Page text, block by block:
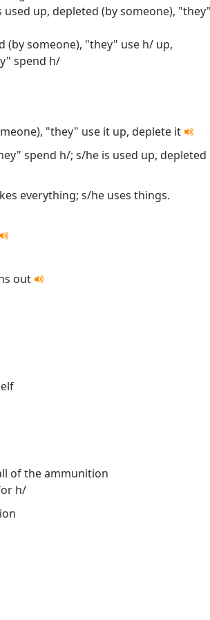
used up, depleted (by someone),
(by someone), "they" use h/ up,
spend h/
"they" use it up, deplete it
spend h/; s/he is used up, depleted
everything; s/he uses things.
out
of the ammunition
h/